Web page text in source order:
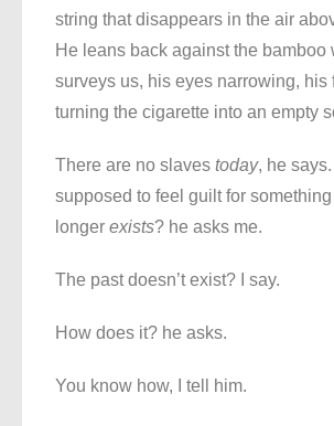
string that disappears in the air
He leans back against the bamboo
surveys us, his eyes narrowing, his
turning the cigarette into an empty
There are no slaves today, he
supposed to feel guilt for
longer exists? he asks me.
The past doesn’t exist? I say.
How does it? he asks.
You know how, I tell him.